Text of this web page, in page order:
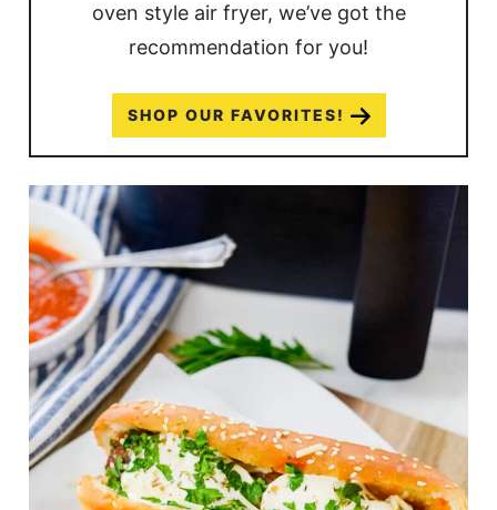
oven style air fryer, we’ve got the
recommendation for you!
SHOP OUR FAVORITES!